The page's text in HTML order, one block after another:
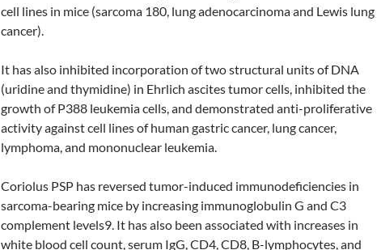
cell lines in mice (sarcoma 180, lung adenocarcinoma and Lewis lung
cancer).
It has also inhibited incorporation of two structural units of DNA
(uridine and thymidine) in Ehrlich ascites tumor cells, inhibited the
growth of P388 leukemia cells, and demonstrated anti-proliferative
activity against cell lines of human gastric cancer, lung cancer,
lymphoma, and mononuclear leukemia.
Coriolus PSP has reversed tumor-induced immunodeficiencies in
sarcoma-bearing mice by increasing immunoglobulin G and C3
complement levels9. It has also been associated with increases in
white blood cell count, serum IgG, CD4, CD8, B-lymphocytes, and